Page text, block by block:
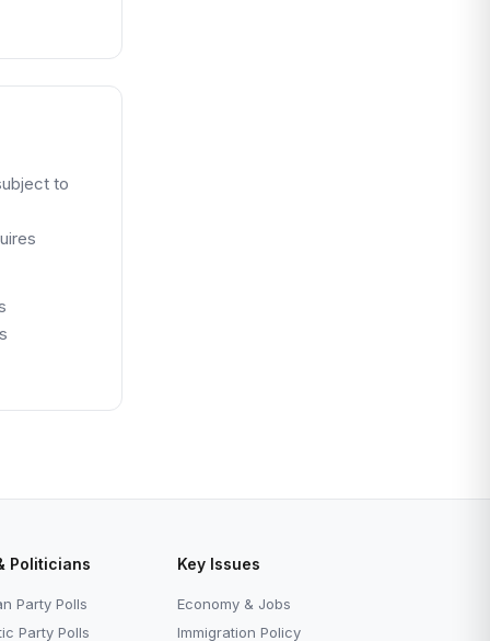
to
Politicians
Party Polls
Party Polls
Key Issues
Economy & Jobs
Immigration Policy